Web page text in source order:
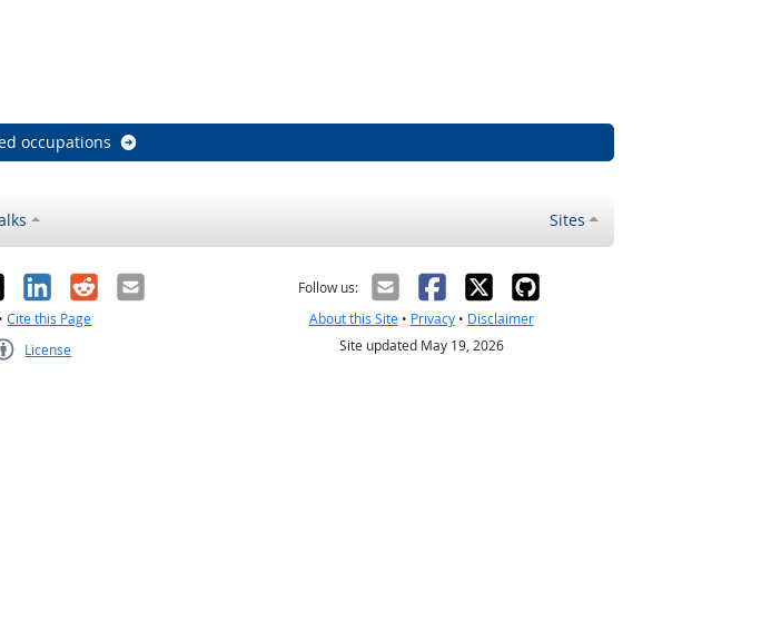
occupations
Sites
LinkedIn
RedditEmail
•Cite this Page
License
Follow us:
About this Site• Privacy• Disclaimer
Site updated May 19, 2026